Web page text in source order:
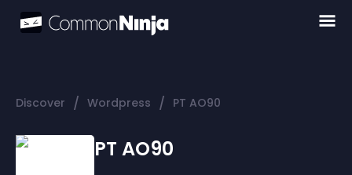
Discover / Wordpress / PT AO90
PT AO90